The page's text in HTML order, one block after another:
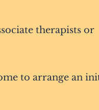
therapists or
to arrange an